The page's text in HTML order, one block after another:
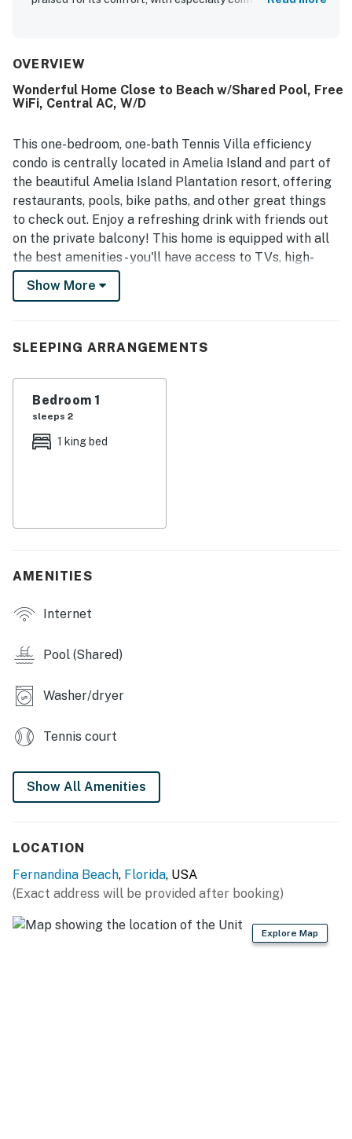
including the kitchen and bathroom areas. Its setting
paths, the beach, tennis areas, shops, and conference
spaces, making it convenient to get around on foot.
pool area, elevator access, and the polished overall feel of
the property. Responsive communication, strong internet,
and a dog-friendly experience further added to the
appeal.
OVERVIEW
Wonderful Home Close to Beach w/Shared Pool, Free
WiFi, Central AC, W/D
This one-bedroom, one-bath Tennis Villa efficiency
condo is centrally located in Amelia Island and part of
the beautiful Amelia Island Plantation resort, offering
restaurants, pools, bike paths, and other great things
to check out. Enjoy a refreshing drink with friends out
on the private balcony! This home is equipped with all
the best amenities - you'll have access to TVs, high-
speed WiFi, and even a community pool. Tennis Villas is
located inside the beautiful Omni Amelia Island
Free WiFi
Show More
SLEEPING ARRANGEMENTS
Bedroom 1
sleeps 2
1 king bed
AMENITIES
Internet
Pool (Shared)
Washer/dryer
Tennis court
Show All Amenities
LOCATION
Fernandina Beach, Florida, USA
(Exact address will be provided after booking)
Explore Map